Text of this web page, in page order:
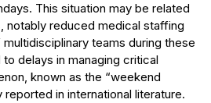
This situation may be related
notably reduced medical staffing
teams during these
delays in managing critical
known as the “weekend
in international literature.